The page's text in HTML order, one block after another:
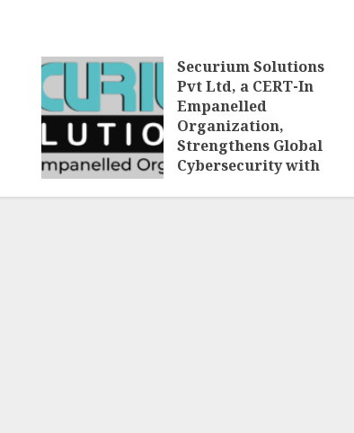
Securium Solutions
Pvt Ltd, a CERT-In
Empanelled
Organization,
Strengthens Global
Cybersecurity with